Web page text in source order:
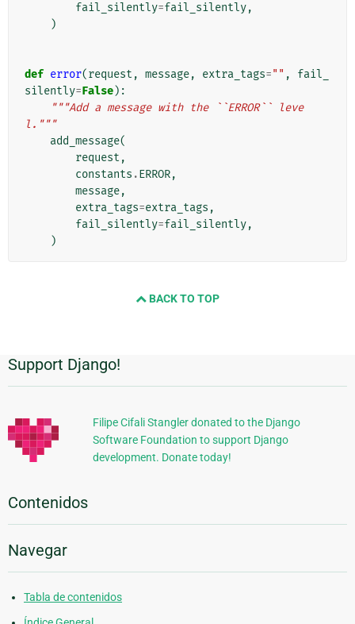
fail_silently=fail_silently,
)
def error(request , message, extra_tags="" ,
fail_
silently=False):
"""Add a message with the ``ERROR`` leve
l."""
add_message(
request ,
constants .ERROR,
message,
extra_tags=extra_tags ,
fail_silently=fail_silently,
)
BACK TO TOP
Información
Adicional
Support Django!
Filipe Cifali Stangler donated to the Django
Software Foundation to support Django
development. Donate today!
Contenidos
Navegar
Tabla de contenidos